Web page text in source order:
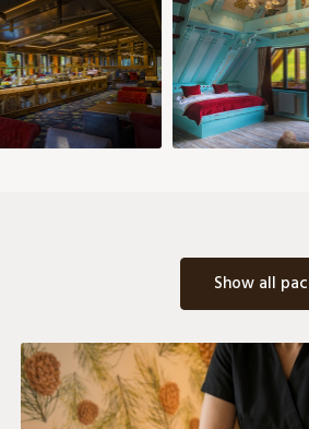
185 € 158 € 149 € 149 €
26
158 €
27
158 €
Show all